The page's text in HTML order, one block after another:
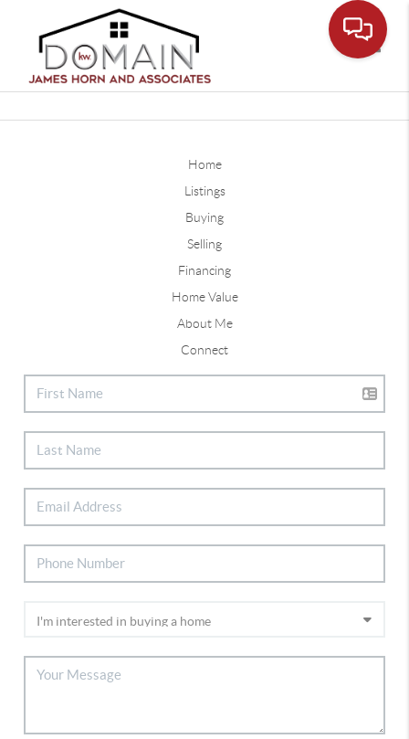
Home
Listings
Buying
Selling
Financing
Home Value
About Me
Connect